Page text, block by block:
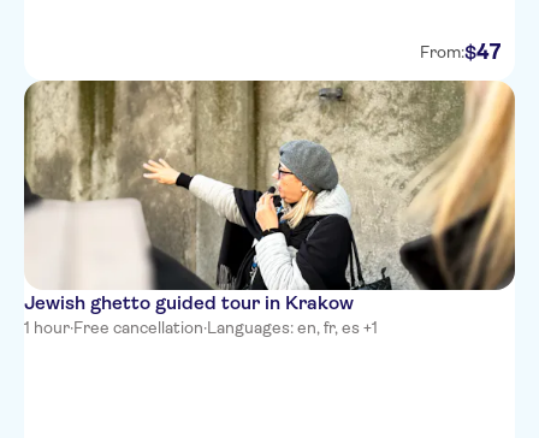
From:$47
Jewish ghetto guided tour in Krakow
1 hour·Free cancellation·Languages: en, fr, es +1